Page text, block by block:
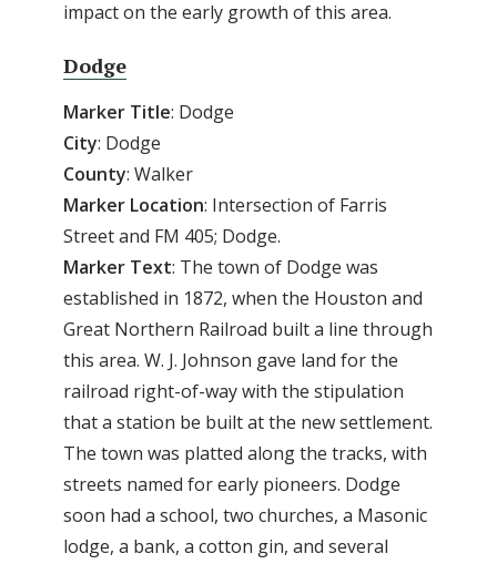
impact on the early growth of this area.
Dodge
Marker Title: Dodge
City: Dodge
County: Walker
Marker Location: Intersection of Farris
Street and FM 405; Dodge.
Marker Text: The town of Dodge was
established in 1872, when the Houston and
Great Northern Railroad built a line through
this area. W. J. Johnson gave land for the
railroad right-of-way with the stipulation
that a station be built at the new settlement.
The town was platted along the tracks, with
streets named for early pioneers. Dodge
soon had a school, two churches, a Masonic
lodge, a bank, a cotton gin, and several